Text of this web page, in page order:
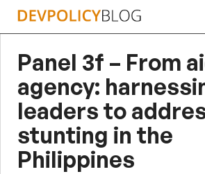
Skip
Panel 3f – From
agency:
leaders to
stunting in the
Philippines